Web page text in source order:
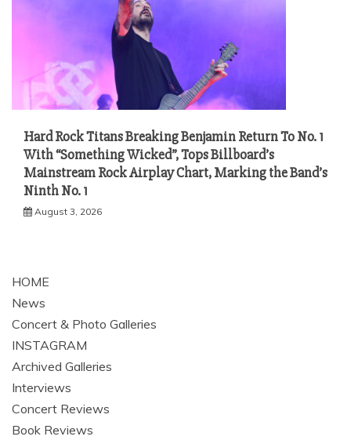
Hard Rock Titans Breaking Benjamin Return To No. 1
With “Something Wicked”, Tops Billboard’s
Mainstream Rock Airplay Chart, Marking the Band’s
Ninth No. 1
August 3, 2026
HOME
News
Concert & Photo Galleries
INSTAGRAM
Archived Galleries
Interviews
Concert Reviews
Book Reviews